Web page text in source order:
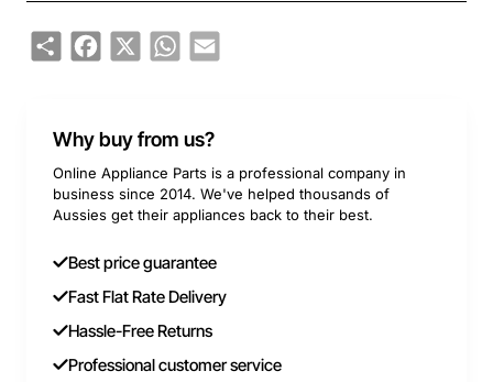
ShareFacebook
X WhatsApp
Email
Why buy from us?
Online Appliance Parts is a professional company in
business since 2014. We've helped thousands of
Aussies get their appliances back to their best.
Best price guarantee
Fast Flat Rate Delivery
Hassle-Free Returns
Professional customer service